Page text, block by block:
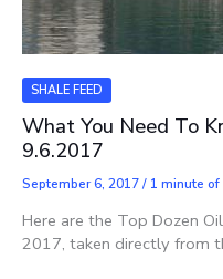
SHALE FEED
What You Need To
9.6.2017
September 6, 2017/ 1 minute
Here are the Top Dozen
2017, taken directly from